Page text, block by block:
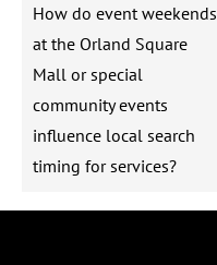
How do event weekends
at the Orland Square
Mall or special
community events
influence local search
timing for services?